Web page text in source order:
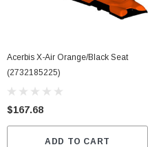
Acerbis X-Air Orange/Black Seat
(2732185225)
$167.68
ADD TO CART